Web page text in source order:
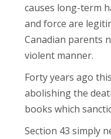
causes long-term
and force are
Canadian parents
violent manner.
Forty years ago
abolishing the
books which
Section 43 simply